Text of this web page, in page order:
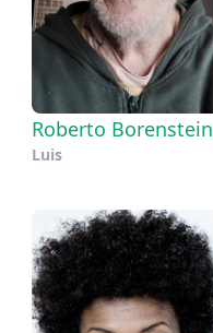
Roberto Borenstein
Luis